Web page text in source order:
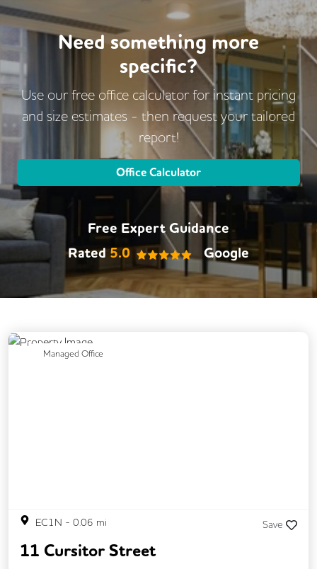
Filtered Water
Fully Furnished Lift Mail Handling
Outdoor Space
Video Conferencing
Business Lounge
Need something more
specific?
Use our free office calculator for instant pricing
and size estimates - then request your tailored
report!
Office Calculator
Free Expert Guidance
Rated5.0 Google
Managed Office
Previous
EC1N - 0.06 mi Save
11 Cursitor Street